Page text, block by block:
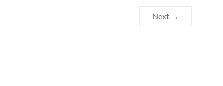
Next →